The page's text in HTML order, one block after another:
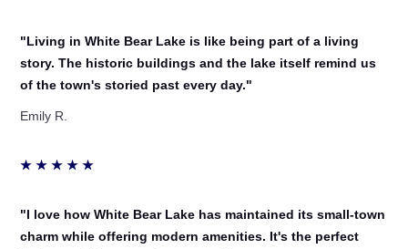
"Living in White Bear Lake is like being part of a living
story. The historic buildings and the lake itself remind us
of the town's storied past every day."
Emily R.
★★★★★
"I love how White Bear Lake has maintained its small-town
charm while offering modern amenities. It's the perfect